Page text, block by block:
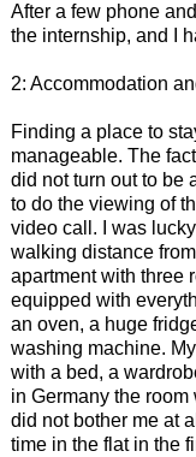
After a few phone
the internship, and I
2: Accommodation
Finding a place to
manageable. The
did not turn out to be
to do the viewing of
video call. I was
walking distance
apartment with three
equipped with
an oven, a huge
washing machine.
with a bed, a
in Germany the
did not bother me at
time in the flat in the